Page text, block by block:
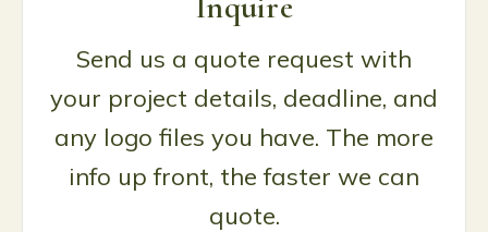
Send us a quote request with
your project details, deadline, and
any logo files you have. The more
info up front, the faster we can
quote.